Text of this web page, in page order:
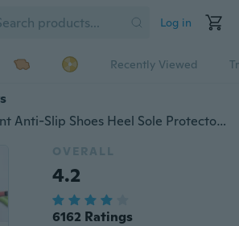
Log in
Recently Viewed
6 Pcs Wear-resistant Anti-Slip Shoes Heel Sole Protector Pads Non-Slip Shoe Grip Cushion
OVERALL
4.2
6162 Ratings